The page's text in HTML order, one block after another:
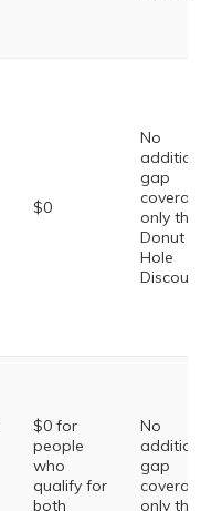
$0
No
additional
gap
coverage,
only the
Donut
Hole
Discount
$0 for
people
who
qualify for
both
No
additional
gap
coverage,
only the